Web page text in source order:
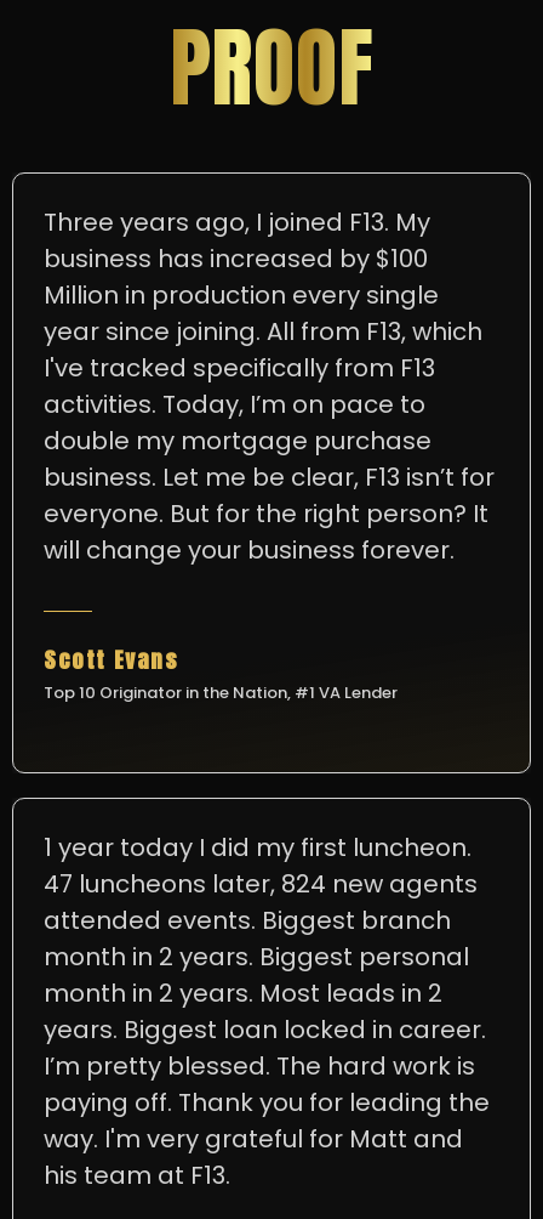
PROOF
Three years ago, I joined F13. My
business has increased by $100
Million in production every single
year since joining. All from F13, which
I've tracked specifically from F13
activities. Today, I’m on pace to
double my mortgage purchase
business. Let me be clear, F13 isn’t for
everyone. But for the right person? It
will change your business forever.
Scott Evans
Top 10 Originator in the Nation, #1 VA Lender
1 year today I did my first luncheon.
47 luncheons later, 824 new agents
attended events. Biggest branch
month in 2 years. Biggest personal
month in 2 years. Most leads in 2
years. Biggest loan locked in career.
I’m pretty blessed. The hard work is
paying off. Thank you for leading the
way. I'm very grateful for Matt and
his team at F13.